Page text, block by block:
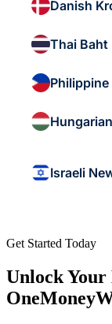
Danish
Thai Baht
Philippine
Israeli
Get Started Today
Unlock Your